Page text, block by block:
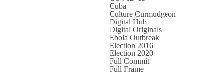
Cuba
Culture Curmudgeon
Digital Hub
Digital Originals
Ebola Outbreak
Election 2016
Election 2020
Full Commit
Full Frame